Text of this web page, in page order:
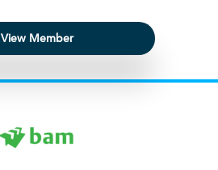
View Member